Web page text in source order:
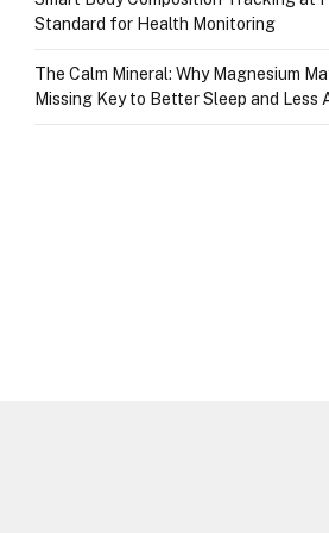
Standard for Health Monitoring
The Calm Mineral: Why Magnesium
Missing Key to Better Sleep and Less